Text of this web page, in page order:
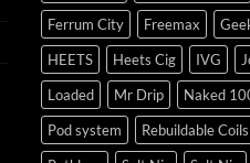
Ferrum City
Freemax
HEETS
Heets Cig IVG
Loaded
Mr Drip Naked
Pod system
Rebuildable Coils